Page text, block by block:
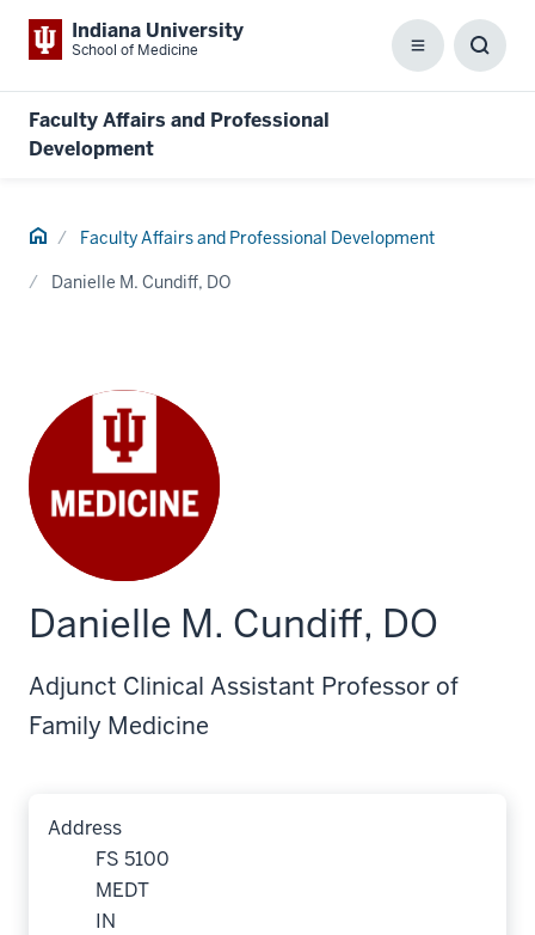
Indiana University
School of Medicine Menu
Faculty Affairs and Professional
Development
Home Faculty Affairs and Professional Development
Danielle M. Cundiff, DO
Danielle M. Cundiff, DO
Adjunct Clinical Assistant Professor of
Family Medicine
Address
FS 5100
MEDT
IN